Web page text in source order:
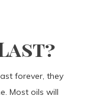
forever, they
Most oils will